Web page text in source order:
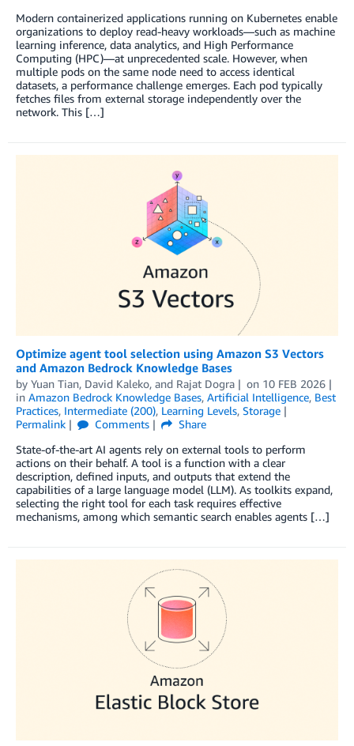
Modern containerized applications running on Kubernetes enable
organizations to deploy read-heavy workloads—such as machine
learning inference, data analytics, and High Performance
Computing (HPC)—at unprecedented scale. However, when
multiple pods on the same node need to access identical
datasets, a performance challenge emerges. Each pod typically
fetches files from external storage independently over the
network. This […]
Optimize agent tool selection using Amazon S3 Vectors
and Amazon Bedrock Knowledge Bases
by Yuan Tian, David Kaleko, and Rajat Dogra on 10 FEB 2026
in Amazon Bedrock Knowledge Bases, Artificial Intelligence, Best
Practices, Intermediate (200), Learning Levels, Storage
Permalink
Comments
Share
State-of-the-art AI agents rely on external tools to perform
actions on their behalf. A tool is a function with a clear
description, defined inputs, and outputs that extend the
capabilities of a large language model (LLM). As toolkits expand,
selecting the right tool for each task requires effective
mechanisms, among which semantic search enables agents […]